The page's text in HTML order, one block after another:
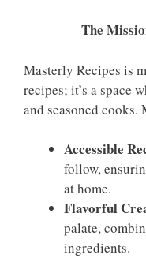
The
Masterly Recipes is
recipes; it’s a space
and seasoned
Accessible
follow,
at home.
Flavorful
palate,
ingredients.